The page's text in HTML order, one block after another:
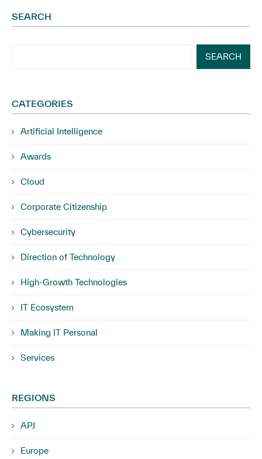
SEARCH
SEARCH
CATEGORIES
Artificial Intelligence
Awards
Cloud
Corporate Citizenship
Cybersecurity
Direction of Technology
High-Growth Technologies
IT Ecosystem
Making IT Personal
Services
REGIONS
APJ
Europe